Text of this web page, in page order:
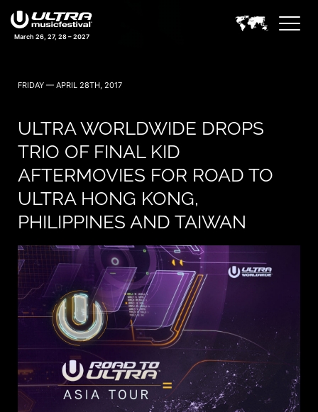
March 26, 27, 28 – 2027
FRIDAY — APRIL 28TH, 2017
ULTRA WORLDWIDE DROPS
TRIO OF FINAL KID
AFTERMOVIES FOR ROAD TO
ULTRA HONG KONG,
PHILIPPINES AND TAIWAN